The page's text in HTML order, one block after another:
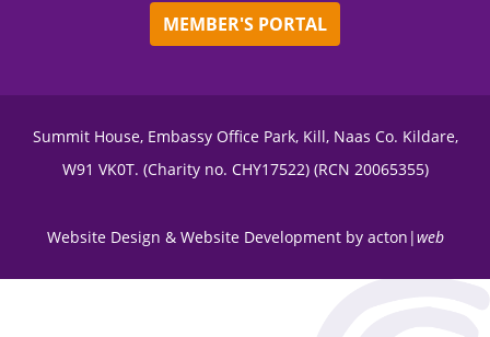
MEMBER'S PORTAL
Summit House, Embassy Office Park, Kill, Naas Co. Kildare,
W91 VK0T. (Charity no. CHY17522) (RCN 20065355)
Website Design & Website Developmentby acton|web